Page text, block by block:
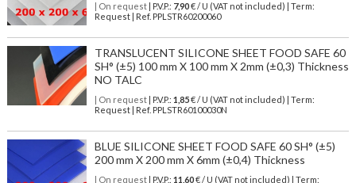
| On request| P.V.P.: 7,90€ / U (VAT not included) | Term:
Request | Ref. PPLSTR60200060
TRANSLUCENT SILICONE SHEET FOOD SAFE 60
SH° (±5) 100 mm X 100 mm X 2mm (±0,3) Thickness
NO TALC
| On request| P.V.P.: 1,85€ / U (VAT not included) | Term:
Request | Ref. PPLSTR60100030N
BLUE SILICONE SHEET FOOD SAFE 60 SH° (±5)
200 mm X 200 mm X 6mm (±0,4) Thickness
| On request| P.V.P.: 11,60€ / U (VAT not included) | Term: